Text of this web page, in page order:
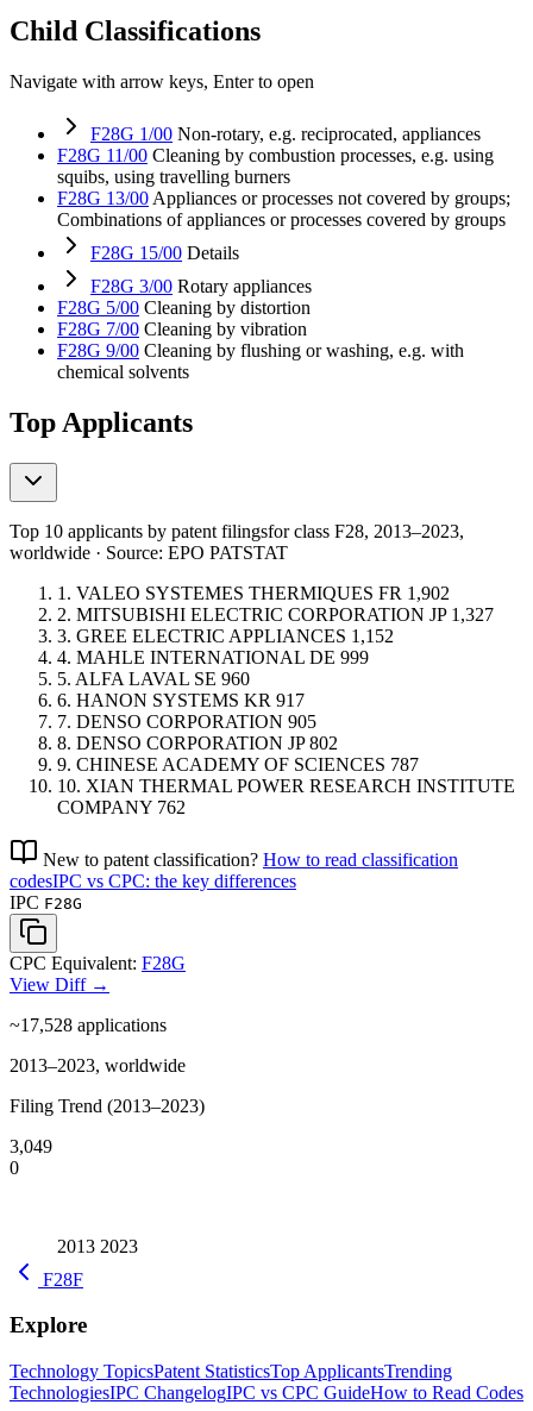
Child Classifications
Navigate with arrow keys, Enter to open
F28G 1/00 Non-rotary, e.g. reciprocated, appliances
F28G 11/00 Cleaning by combustion processes, e.g. using
squibs, using travelling burners
F28G 13/00 Appliances or processes not covered by groups;
Combinations of appliances or processes covered by groups
F28G 15/00 Details
F28G 3/00 Rotary appliances
F28G 5/00 Cleaning by distortion
F28G 7/00 Cleaning by vibration
F28G 9/00 Cleaning by flushing or washing, e.g. with
chemical solvents
Top Applicants
Top 10 applicants by patent filingsfor class F28, 2013–2023,
worldwide · Source: EPO PATSTAT
1. VALEO SYSTEMES THERMIQUES FR 1,902
2. MITSUBISHI ELECTRIC CORPORATION JP 1,327
3. GREE ELECTRIC APPLIANCES 1,152
4. MAHLE INTERNATIONAL DE 999
5. ALFA LAVAL SE 960
6. HANON SYSTEMS KR 917
7. DENSO CORPORATION 905
8. DENSO CORPORATION JP 802
9. CHINESE ACADEMY OF SCIENCES 787
10. XIAN THERMAL POWER RESEARCH INSTITUTE
COMPANY 762
New to patent classification? How to read classification
codesIPC vs CPC: the key differences
IPC F28G
CPC Equivalent: F28G
View Diff →
~17,528 applications
2013–2023, worldwide
Filing Trend (2013–2023)
3,049
0
2013 2023
F28F
Explore
Technology TopicsPatent StatisticsTop ApplicantsTrending
TechnologiesIPC ChangelogIPC vs CPC GuideHow to Read Codes